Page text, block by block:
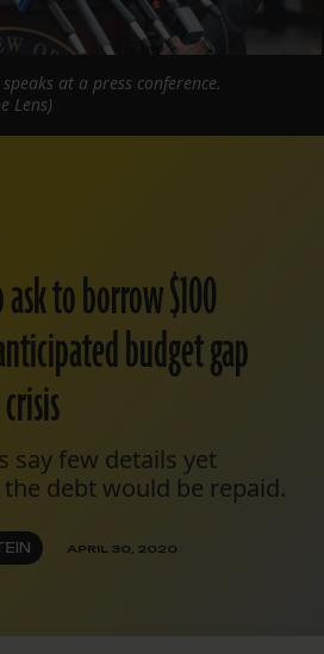
to borrow $100
budget gap
say few details yet
debt would be repaid.
APRIL 30, 2020
at a press conference.
Lens)